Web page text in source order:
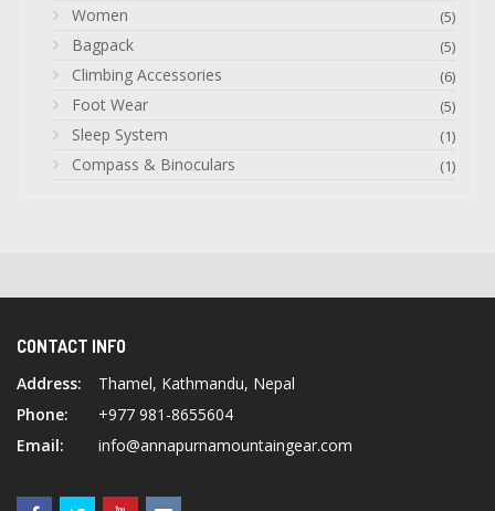
Women (5)
Bagpack (5)
Climbing Accessories (6)
Foot Wear (5)
Sleep System (1)
Compass & Binoculars (1)
CONTACT INFO
Address:
Thamel, Kathmandu, Nepal
Phone:
+977 981-8655604
Email:
info@annapurnamountaingear.com